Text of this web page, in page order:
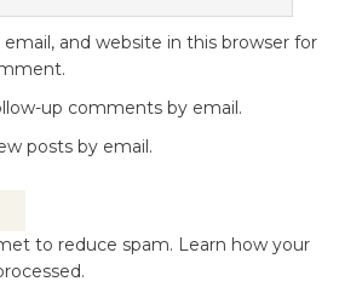
and website in this browser for
up comments by email.
posts by email.
to reduce spam. Learn how your